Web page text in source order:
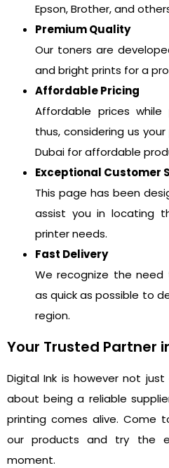
Epson, Brother, and
Premium Quality
Our toners are
and bright prints for a
Affordable Pricing
Affordable prices while
thus, considering us
Dubai for affordable
Exceptional Customer
This page has been
assist you in locating
printer needs.
Fast Delivery
We recognize the
as quick as possible to
region.
Your Trusted Partner
Digital Ink is however not
about being a reliable
printing comes alive. Come
our products and try the
moment.